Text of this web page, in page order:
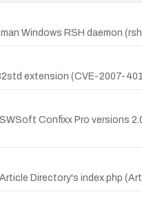
Windows RSH daemon
extension (CVE-2007-
Confixx Pro versions
Directory's index.php